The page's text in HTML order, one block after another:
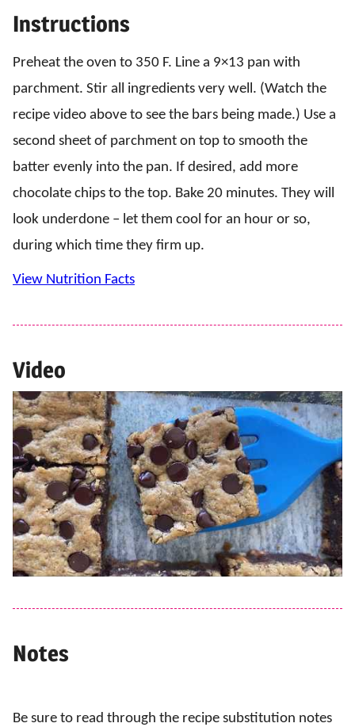
Instructions
Preheat the oven to 350 F. Line a 9×13 pan with
parchment. Stir all ingredients very well. (Watch the
recipe video above to see the bars being made.) Use a
second sheet of parchment on top to smooth the
batter evenly into the pan. If desired, add more
chocolate chips to the top. Bake 20 minutes. They will
look underdone – let them cool for an hour or so,
during which time they firm up.
View Nutrition Facts
Video
Notes
Be sure to read through the recipe substitution notes